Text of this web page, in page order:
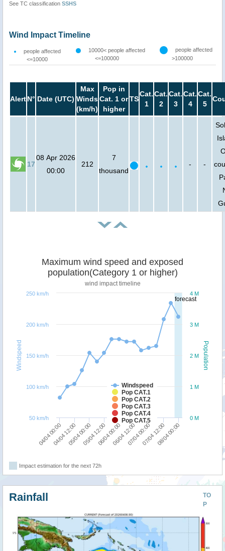
See TC classification SSHS
Wind Impact Timeline
people affected
<=10000
10000< people affected
<=100000
people affected
>100000
AlertN° Date (UTC)
Max
Winds
(km/h)
Pop in
Cat. 1 or
higher
TS
Cat.
1
Cat.
2
Cat.
3
Cat.
4
Cat.
5
17
08 Apr 2026
00:00
212
7
thousand
- -
forecast
Population
Windspeed
Maximum wind speed and exposed
population(Category 1 or higher)
wind impact timeline
Windspeed
Pop CAT.1
Pop CAT.2
Pop CAT.3
Pop CAT.4
Pop CAT.5
04/04 00:0004/04 12:0005/04 00:0005/04 12:0006/04 00:0006/04 12:0007/04 00:0007/04 12:0008/04 00:00
0 M
1 M
2 M
3 M
4 M
50 km/h
100 km/h
150 km/h
200 km/h
250 km/h
Impact estimation for the next 72h
TO
P
Rainfall